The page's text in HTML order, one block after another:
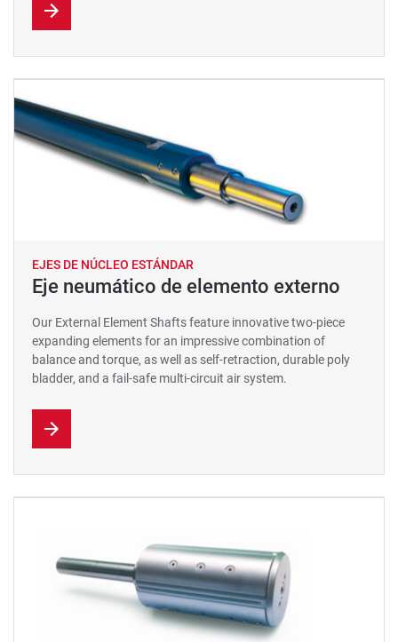
EJES DE NÚCLEO ESTÁNDAR
Eje neumático de elemento externo
Our External Element Shafts feature innovative two-piece
expanding elements for an impressive combination of
balance and torque, as well as self-retraction, durable poly
bladder, and a fail-safe multi-circuit air system.